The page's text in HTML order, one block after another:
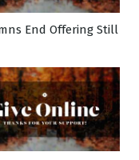
End Offering Still